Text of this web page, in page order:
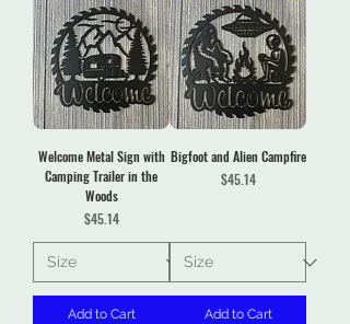
Welcome Metal Sign with
Camping Trailer in the
Woods
Price
$45.14
Add to Cart
Bigfoot and Alien Campfire
Price
$45.14
Add to Cart